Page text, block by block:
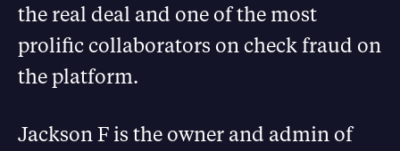
the real deal and one of the most
prolific collaborators on check fraud on
the platform.
Jackson F is the owner and admin of